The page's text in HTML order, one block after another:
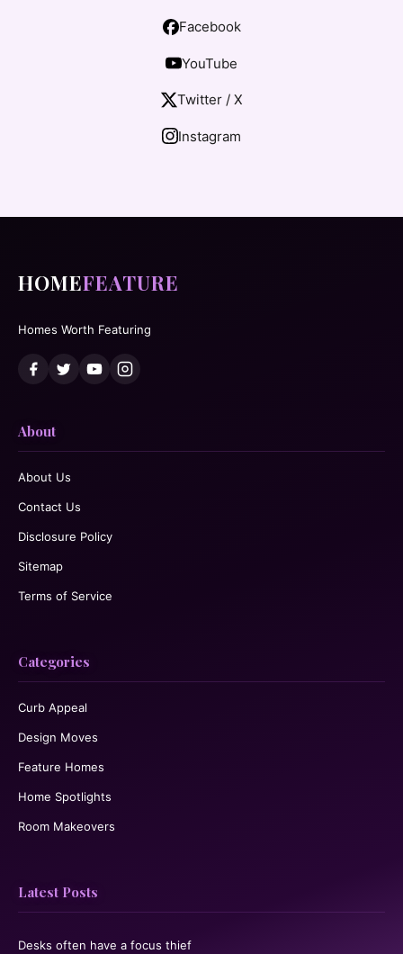
Facebook
YouTube
Twitter / X
Instagram
HOMEFEATURE
Homes Worth Featuring
About
About Us
Contact Us
Disclosure Policy
Sitemap
Terms of Service
Categories
Curb Appeal
Design Moves
Feature Homes
Home Spotlights
Room Makeovers
Latest Posts
Desks often have a focus thief